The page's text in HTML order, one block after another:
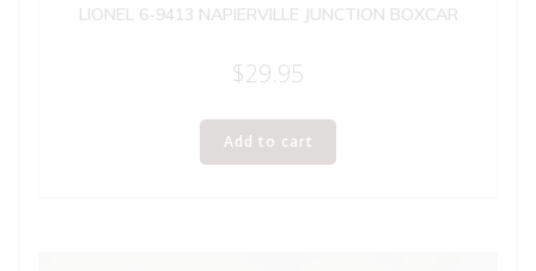
LIONEL 6-9413 NAPIERVILLE JUNCTION BOXCAR
$29.95
Add to cart